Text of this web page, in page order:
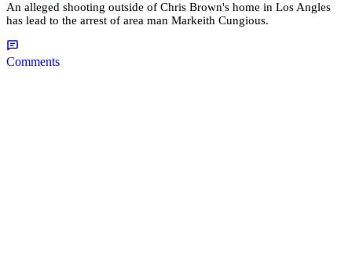
An alleged shooting outside of Chris Brown's home in Los Angles
has lead to the arrest of area man Markeith Cungious.
Comments